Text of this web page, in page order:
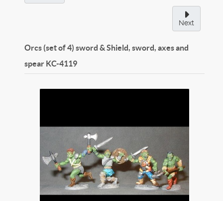
Next
Orcs (set of 4) sword & Shield, sword, axes and
spear KC-4119